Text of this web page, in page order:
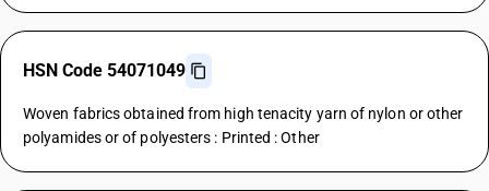
HSN Code 54071049
Woven fabrics obtained from high tenacity yarn of nylon or other
polyamides or of polyesters : Printed : Other